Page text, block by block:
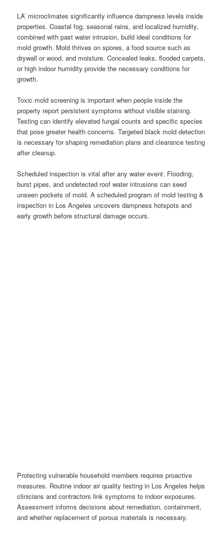
LA’ microclimates significantly influence dampness levels inside
properties. Coastal fog, seasonal rains, and localized humidity,
combined with past water intrusion, build ideal conditions for
mold growth. Mold thrives on spores, a food source such as
drywall or wood, and moisture. Concealed leaks, flooded carpets,
or high indoor humidity provide the necessary conditions for
growth.
Toxic mold screening is important when people inside the
property report persistent symptoms without visible staining.
Testing can identify elevated fungal counts and specific species
that pose greater health concerns. Targeted black mold detection
is necessary for shaping remediation plans and clearance testing
after cleanup.
Scheduled inspection is vital after any water event. Flooding,
burst pipes, and undetected roof water intrusions can seed
unseen pockets of mold. A scheduled program of mold testing &
inspection in Los Angeles uncovers dampness hotspots and
early growth before structural damage occurs.
Protecting vulnerable household members requires proactive
measures. Routine indoor air quality testing in Los Angeles helps
clinicians and contractors link symptoms to indoor exposures.
Assessment informs decisions about remediation, containment,
and whether replacement of porous materials is necessary.